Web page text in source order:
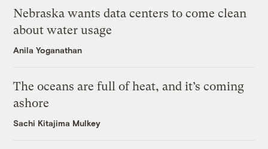
Nebraska wants data centers to come clean
about water usage
Anila Yoganathan
The oceans are full of heat, and it’s coming
ashore
Sachi Kitajima Mulkey